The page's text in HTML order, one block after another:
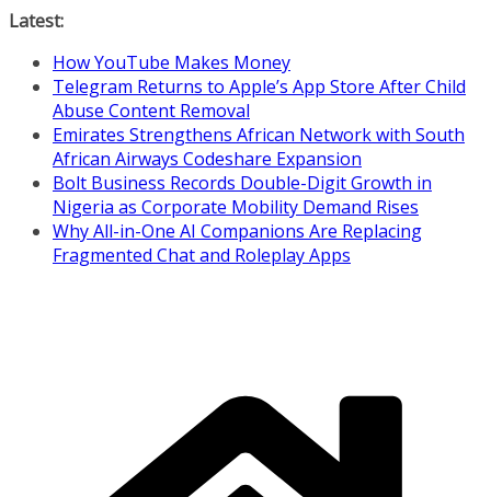
Skip
content
Latest:
How YouTube Makes Money
Telegram Returns to Apple’s App Store After Child
Abuse Content Removal
Emirates Strengthens African Network with South
African Airways Codeshare Expansion
Bolt Business Records Double-Digit Growth in
Nigeria as Corporate Mobility Demand Rises
Why All-in-One AI Companions Are Replacing
Fragmented Chat and Roleplay Apps